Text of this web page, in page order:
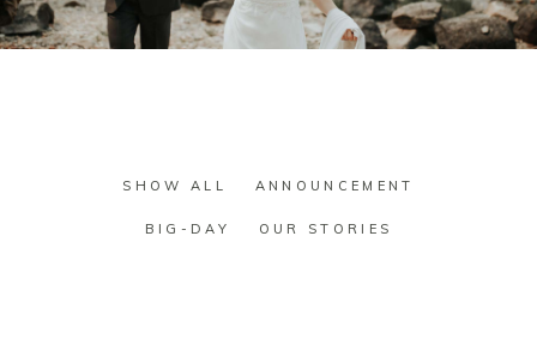
SHOW ALL ANNOUNCEMENT
BIG-DAY OUR STORIES